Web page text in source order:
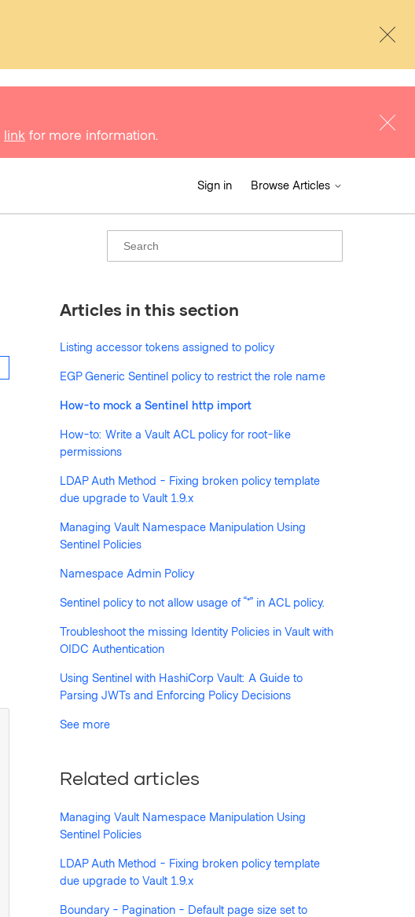
link for more information.
Sign in Browse Articles
Articles in this section
Listing accessor tokens assigned to policy
EGP Generic Sentinel policy to restrict the role name
How-to mock a Sentinel http import
How-to: Write a Vault ACL policy for root-like
permissions
LDAP Auth Method - Fixing broken policy template
due upgrade to Vault 1.9.x
Managing Vault Namespace Manipulation Using
Sentinel Policies
Namespace Admin Policy
Sentinel policy to not allow usage of “*” in ACL policy.
Troubleshoot the missing Identity Policies in Vault with
OIDC Authentication
Using Sentinel with HashiCorp Vault: A Guide to
Parsing JWTs and Enforcing Policy Decisions
See more
Related articles
Managing Vault Namespace Manipulation Using
Sentinel Policies
LDAP Auth Method - Fixing broken policy template
due upgrade to Vault 1.9.x
Boundary - Pagination - Default page size set to